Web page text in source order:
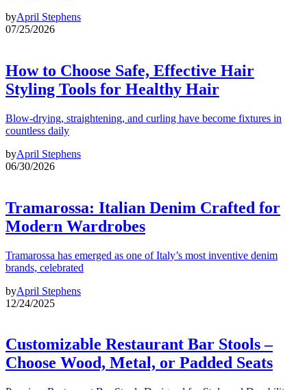
byApril Stephens
07/25/2026
How to Choose Safe, Effective Hair
Styling Tools for Healthy Hair
Blow-drying, straightening, and curling have become fixtures in
countless daily
byApril Stephens
06/30/2026
Tramarossa: Italian Denim Crafted for
Modern Wardrobes
Tramarossa has emerged as one of Italy’s most inventive denim
brands, celebrated
byApril Stephens
12/24/2025
Customizable Restaurant Bar Stools –
Choose Wood, Metal, or Padded Seats